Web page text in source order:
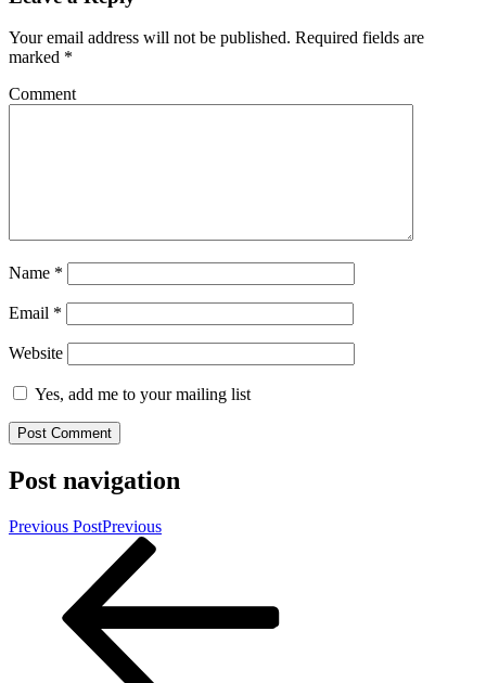
Your email address will not be published. Required fields are
marked *
Comment
Name *
Email *
Website
Yes, add me to your mailing list
Post navigation
Previous PostPrevious